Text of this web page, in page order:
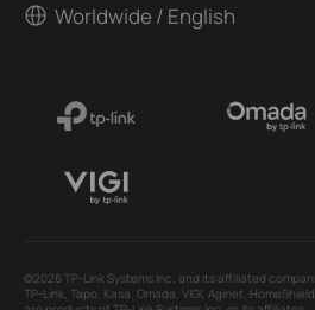
Worldwide / English
©2026 TP-Link Systems Inc. and its affiliated
TP-Link, Tapo, Kasa, Omada, VIGI, Aginet,